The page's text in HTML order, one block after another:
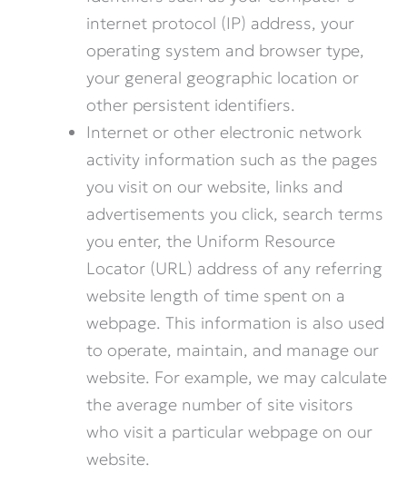
internet protocol (IP) address, your
operating system and browser type,
your general geographic location or
other persistent identifiers.
Internet or other electronic network
activity information such as the pages
you visit on our website, links and
advertisements you click, search terms
you enter, the Uniform Resource
Locator (URL) address of any referring
website length of time spent on a
webpage. This information is also used
to operate, maintain, and manage our
website. For example, we may calculate
the average number of site visitors
who visit a particular webpage on our
website.